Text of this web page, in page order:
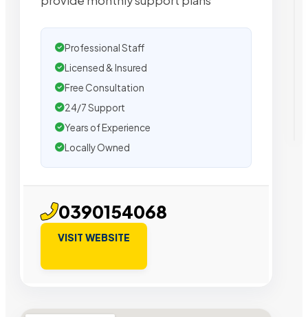
Professional Staff
Licensed & Insured
Free Consultation
24/7 Support
Years of Experience
Locally Owned
0390154068
VISIT WEBSITE